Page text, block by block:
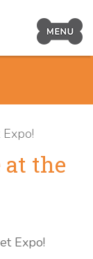
the
Expo!